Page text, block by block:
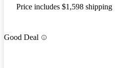
Price includes $1,598 shipping
Good Deal